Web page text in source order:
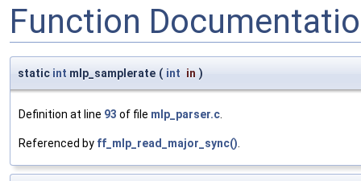
Function
static int mlp_samplerate ( int in )
Definition at line 93 of file mlp_parser.c.
Referenced by ff_mlp_read_major_sync().